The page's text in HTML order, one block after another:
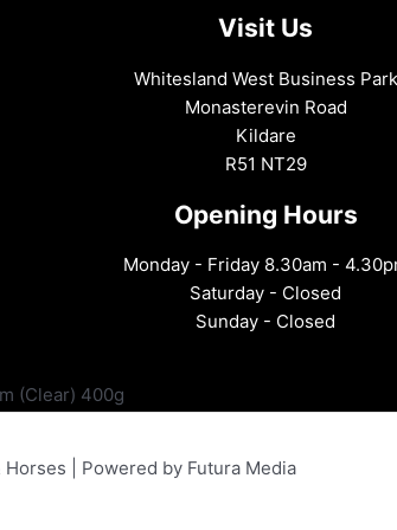
Visit Us
Whitesland West Business Park
Monasterevin Road
Kildare
R51 NT29
Opening Hours
Monday - Friday 8.30am -
Saturday - Closed
Sunday - Closed
| Powered by Futura Media
(Clear) 400g